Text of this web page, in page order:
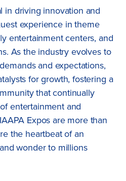
in driving innovation and
experience in theme
entertainment centers, and
As the industry evolves to
and expectations,
for growth, fostering a
that continually
entertainment and
Expos are more than
the heartbeat of an
wonder to millions